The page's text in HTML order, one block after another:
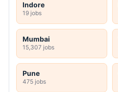
Indore
19 jobs
Mumbai
15,307 jobs
Pune
475 jobs